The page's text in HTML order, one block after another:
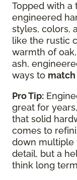
Topped with a
engineered
styles, colors,
like the rustic
warmth of
ash,
ways to
Pro Tip:
great for
that solid
comes to
down multiple
detail, but a
think long